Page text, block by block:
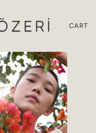
CART